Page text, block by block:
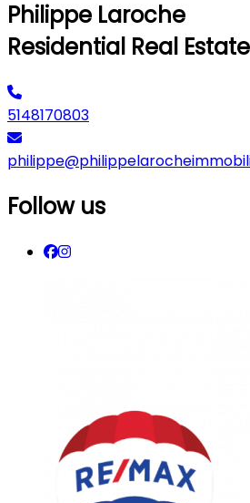
Philippe Laroche
Residential Real
5148170803
Follow us